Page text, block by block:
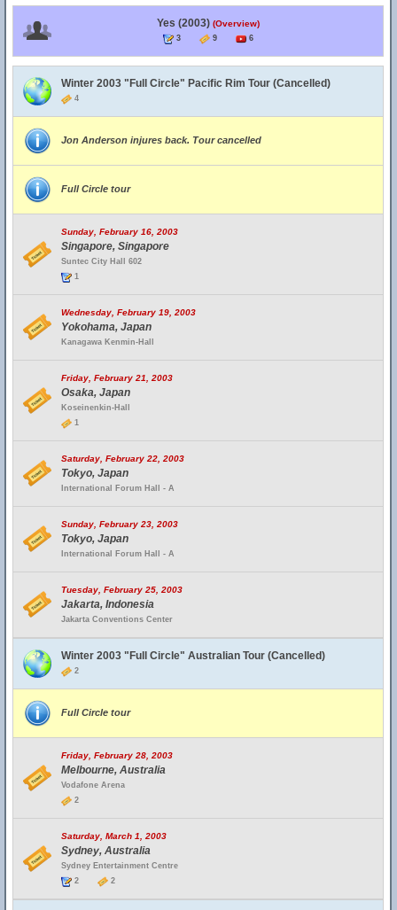
Yes (2003) (Overview)
3 9 6
Winter 2003 "Full Circle" Pacific Rim Tour (Cancelled)
4
Jon Anderson injures back. Tour cancelled
Full Circle tour
Sunday, February 16, 2003
Singapore, Singapore
Suntec City Hall 602
1
Wednesday, February 19, 2003
Yokohama, Japan
Kanagawa Kenmin-Hall
Friday, February 21, 2003
Osaka, Japan
Koseinenkin-Hall
1
Saturday, February 22, 2003
Tokyo, Japan
International Forum Hall - A
Sunday, February 23, 2003
Tokyo, Japan
International Forum Hall - A
Tuesday, February 25, 2003
Jakarta, Indonesia
Jakarta Conventions Center
Winter 2003 "Full Circle" Australian Tour (Cancelled)
2
Full Circle tour
Friday, February 28, 2003
Melbourne, Australia
Vodafone Arena
2
Saturday, March 1, 2003
Sydney, Australia
Sydney Entertainment Centre
2
2